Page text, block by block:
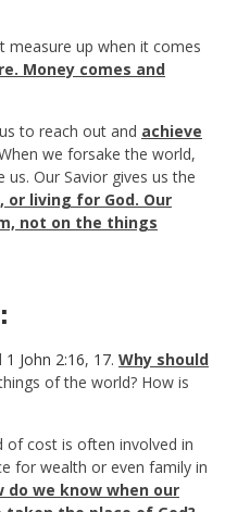
measure up when it comes
Money comes and
to reach out and achieve
we forsake the world,
us. Our Savior gives us the
living for God. Our
not on the things
1 John 2:16, 17. Why should
of the world? How is
of cost is often involved in
for wealth or even family in
do we know when our